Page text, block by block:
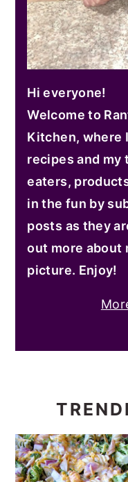
Hi everyone!
Welcome to
Kitchen, where
recipes and my
eaters,
in the fun by
posts as they
out more about
picture. Enjoy!